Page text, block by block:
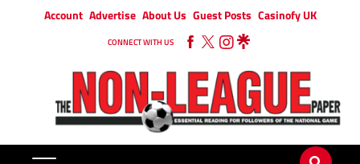
Account Advertise About Us Guest Posts Casinofy UK
CONNECT WITH US